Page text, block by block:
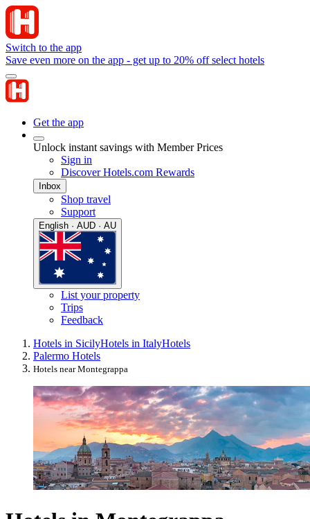
Switch to the app
Save even more on the app - get up to 20% off select hotels
Get the app
Unlock instant savings with Member Prices
Sign in
Discover Hotels.com Rewards
Inbox
Shop travel
Support
English · AUD · AU
List your property
Trips
Feedback
Hotels in SicilyHotels in ItalyHotels
Palermo Hotels
Hotels near Montegrappa